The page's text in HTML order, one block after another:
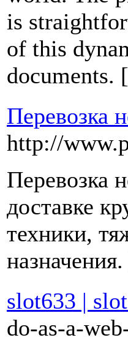
is
of this
documents. [
Перевозка
http://
Перевозка
доставке
техники,
slot633 |
do-as-a-